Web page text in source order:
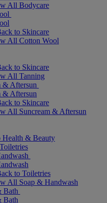
All Bodycare
to Skincare
All Cotton Wool
to Skincare
All Tanning
& Aftersun
& Aftersun
to Skincare
All Suncream & Aftersun
Health & Beauty
to Toiletries
All Soap & Handwash
Bath
Bath